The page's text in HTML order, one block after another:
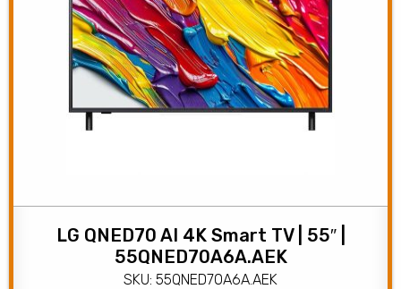
LG QNED70 AI 4K Smart TV | 55″ |
55QNED70A6A.AEK
SKU: 55QNED70A6A.AEK